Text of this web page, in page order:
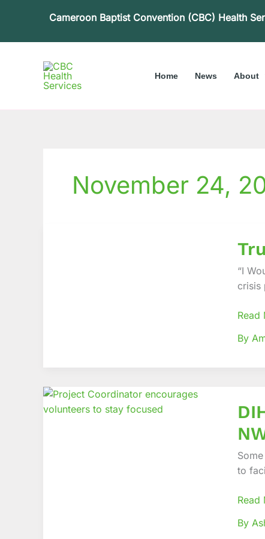
Cameroon Baptist Convention (CBC) Health
Home News About
November 24,
“I
crisis
Life
in
Read
By
to
and
Field
in
to
Read
By